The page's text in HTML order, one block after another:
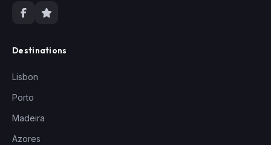
Destinations
Lisbon
Porto
Madeira
Azores